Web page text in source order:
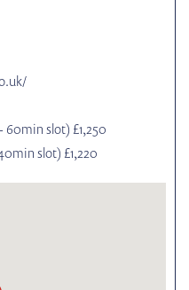
60min slot) £1,250
slot) £1,220